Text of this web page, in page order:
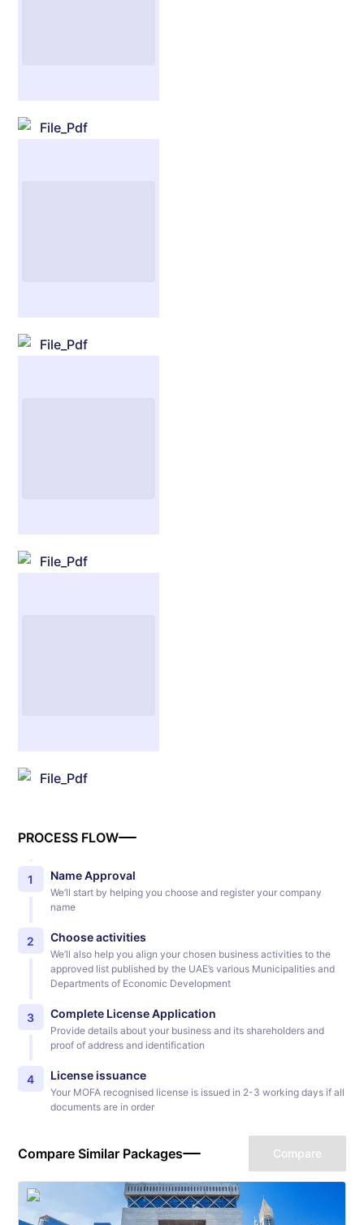
File_Pdf
File_Pdf
File_Pdf
File_Pdf
PROCESS FLOW
1 Name Approval
We’ll start by helping you choose and register your company
name
2 Choose activities
We’ll also help you align your chosen business activities to the
approved list published by the UAE’s various Municipalities and
Departments of Economic Development
3 Complete License Application
Provide details about your business and its shareholders and
proof of address and identification
4 License issuance
Your MOFA recognised license is issued in 2-3 working days if all
documents are in order
Compare Similar Packages Compare